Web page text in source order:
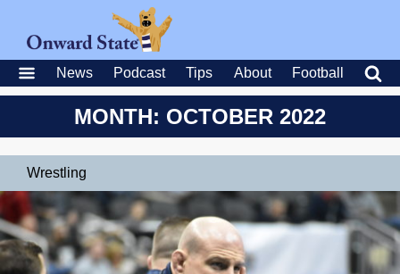
News Podcast Tips About Football
MONTH: OCTOBER 2022
Wrestling